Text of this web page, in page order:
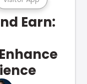
Earn: